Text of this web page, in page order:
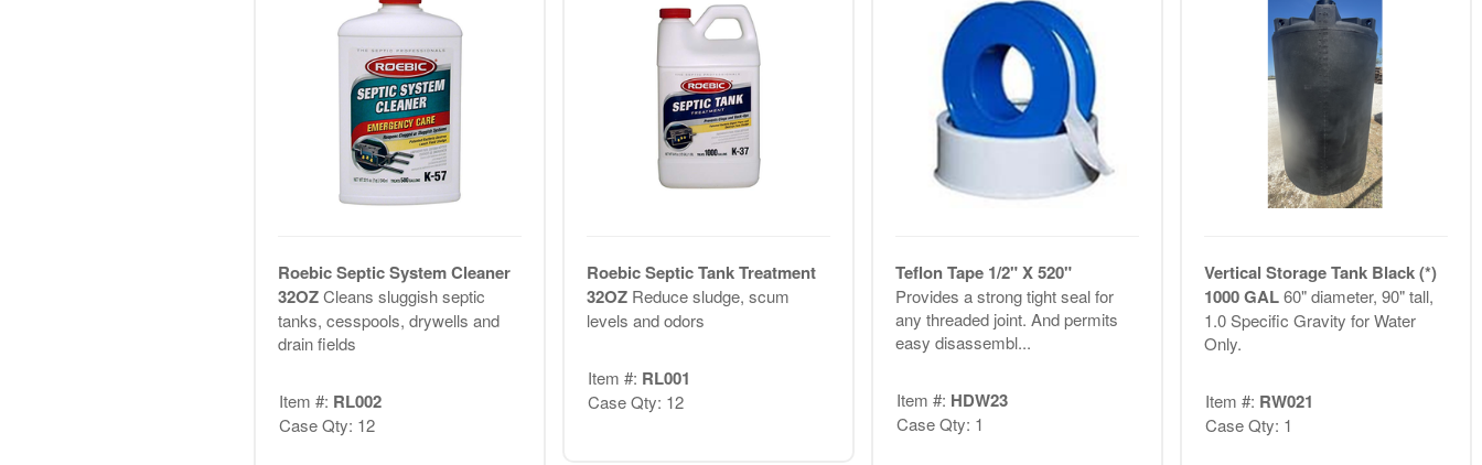
Roebic Septic System Cleaner
32OZCleans sluggish septic
tanks, cesspools, drywells and
drain fields
Item #: RL002
Case Qty: 12
Roebic Septic Tank Treatment
32OZ Reduce sludge, scum
levels and odors
Item #: RL001
Case Qty: 12
Teflon Tape 1/2" X 520"
Provides a strong tight seal for
any threaded joint. And permits
easy disassembl...
Item #: HDW23
Case Qty: 1
Vertical Storage Tank Black (*)
1000 GAL60" diameter, 90" tall,
1.0 Specific Gravity for Water
Only.
Item #: RW021
Case Qty: 1